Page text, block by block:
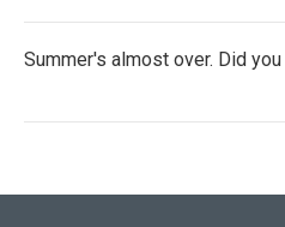
Summer's almost over. Did